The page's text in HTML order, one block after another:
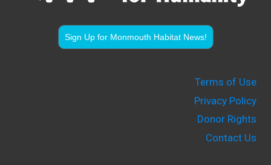
Sign Up for Monmouth Habitat News!
Terms of Use
Privacy Policy
Donor Rights
Contact Us